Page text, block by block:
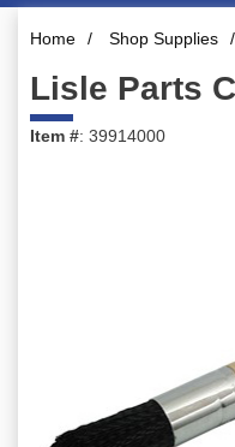
Home / Shop Supplies /
Lisle Parts
Item #: 39914000